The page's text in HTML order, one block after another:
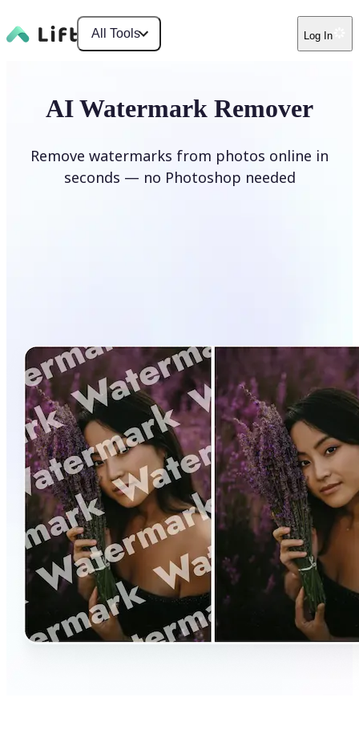
All Tools Log In
AI Watermark Remover
Remove watermarks from photos online in
seconds — no Photoshop needed